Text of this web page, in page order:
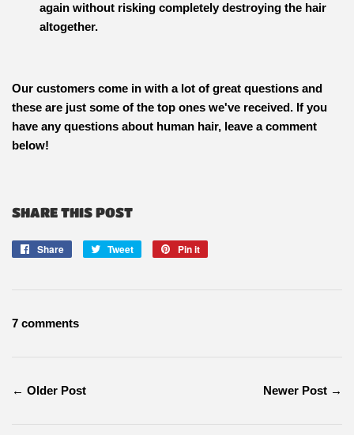
again without risking completely destroying the hair
altogether.
Our customers come in with a lot of great questions and
these are just some of the top ones we've received. If you
have any questions about human hair, leave a comment
below!
SHARE THIS POST
Share
Share
Tweet
Tweet
Pin it
7 comments
← Older Post Newer Post →